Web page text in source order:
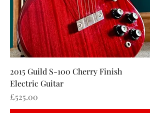
2015 Guild S-100 Cherry Finish
Electric Guitar
Price
£525.00